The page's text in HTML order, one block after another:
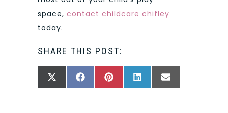
space, contact childcare chifley
today.
SHARE THIS POST:
SHARE
X
SHARE
FACEBOOKSHARE
PINTERESTSHARE
LINKEDINSHARE
EMAIL